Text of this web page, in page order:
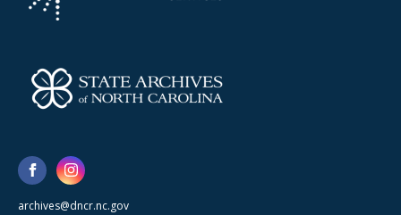
archives@dncr.nc.gov